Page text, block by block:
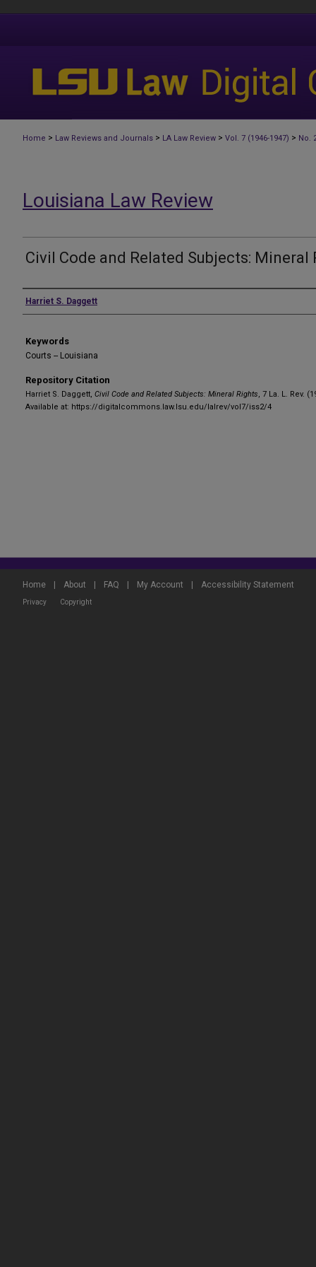
Home > Law Reviews and Journals > LA Law Review > Vol. 7 (1946-1947) > No.
Louisiana Law Review
Civil Code and Related Subjects: Mineral
Authors
Harriet S. Daggett
Keywords
Courts -- Louisiana
Repository Citation
Harriet S. Daggett, Civil Code and Related Subjects: Mineral Rights, 7 La. L. Rev.
Available at: https://digitalcommons.law.lsu.edu/lalrev/vol7/iss2/4
Home About FAQ My Account Accessibility Statement
Privacy Copyright